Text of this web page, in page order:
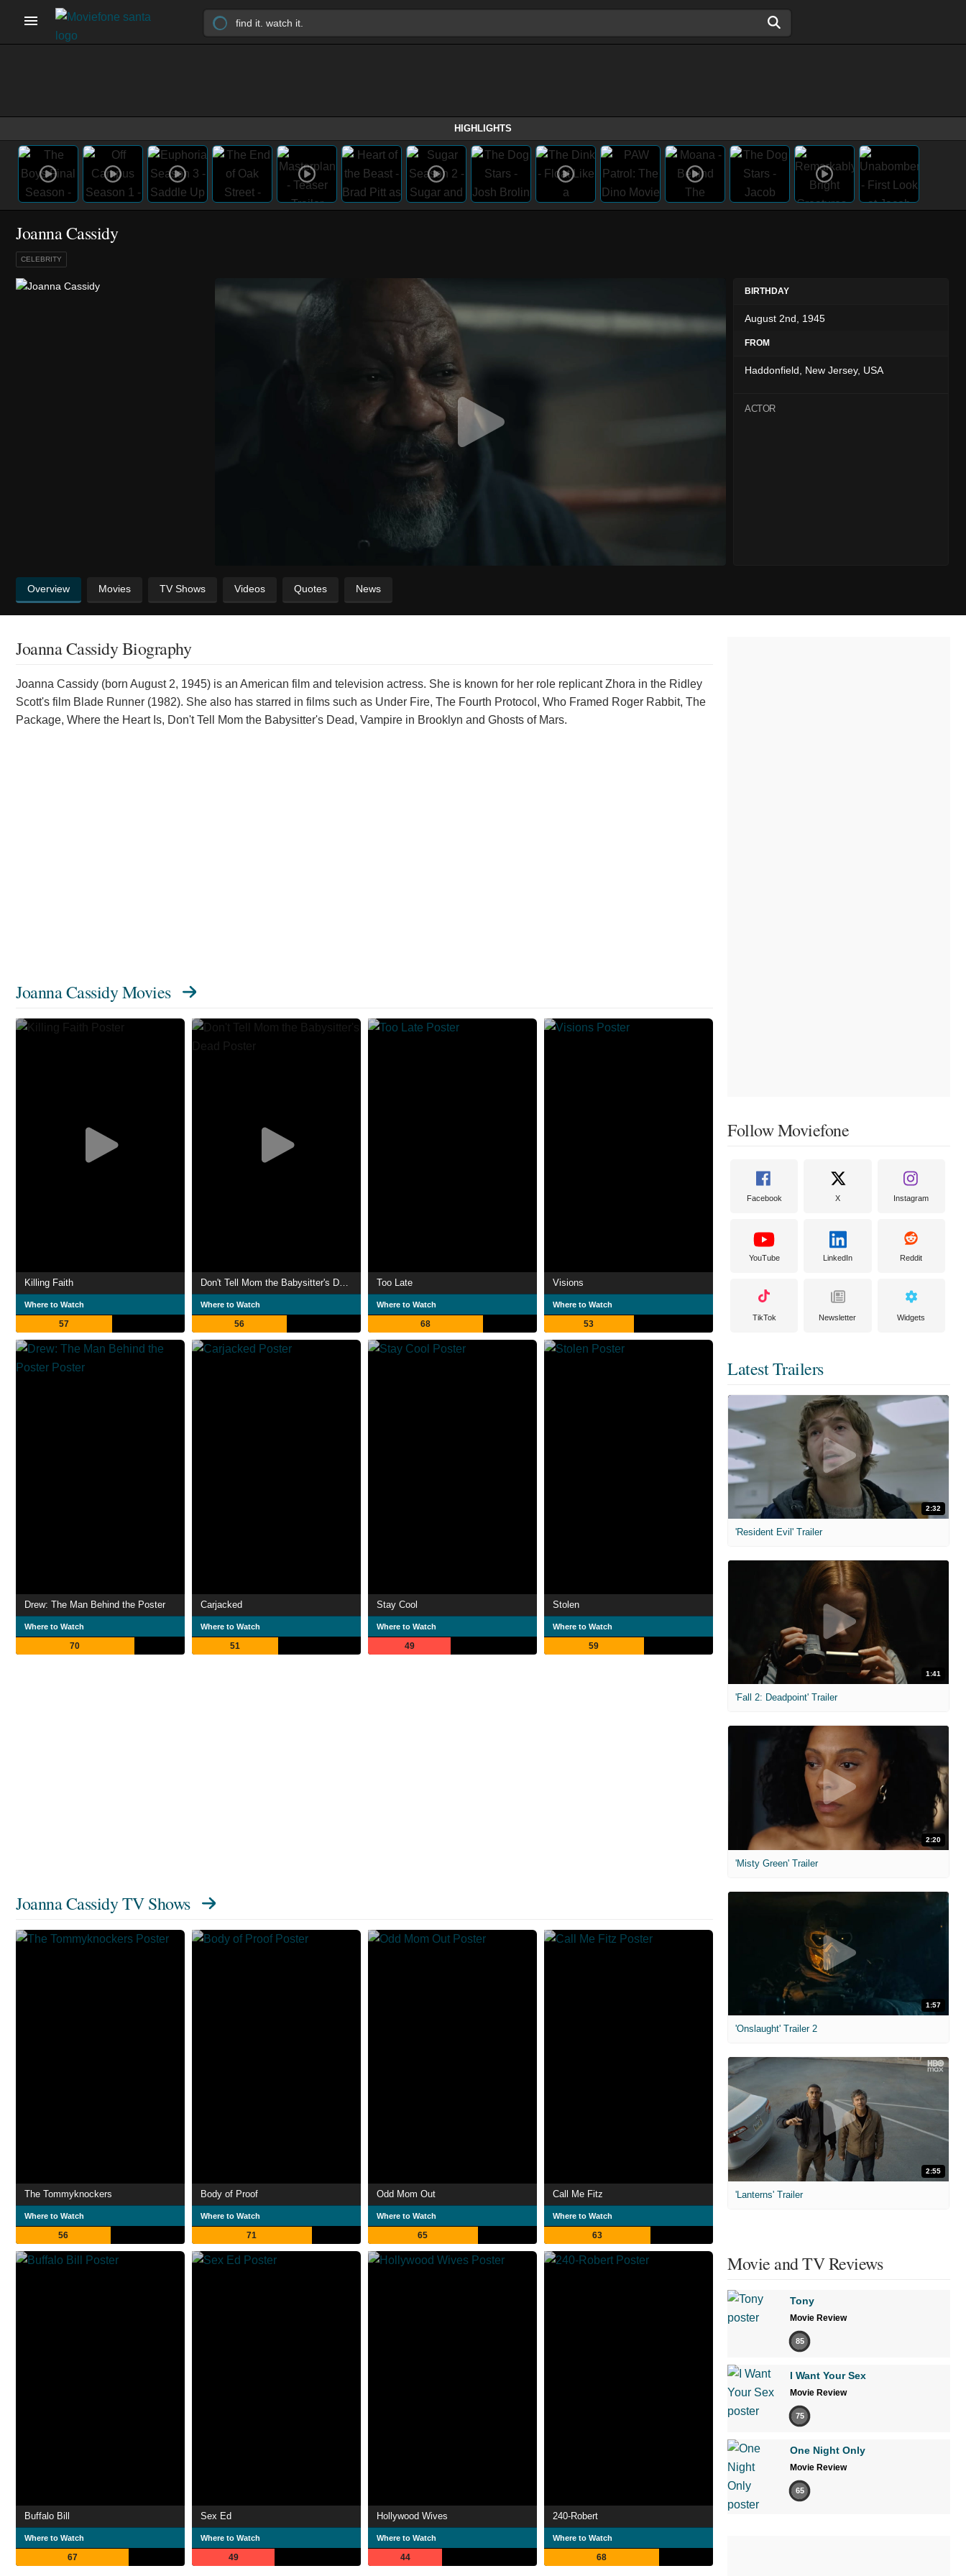
HIGHLIGHTS
Joanna Cassidy
CELEBRITY
BIRTHDAY
August 2nd, 1945
FROM
Haddonfield, New Jersey, USA
ACTOR
Overview Movies TV Shows Videos Quotes News
Joanna Cassidy Biography
Joanna Cassidy (born August 2, 1945) is an American film and television actress. She is known for her role replicant Zhora in the Ridley
Scott's film Blade Runner (1982). She also has starred in films such as Under Fire, The Fourth Protocol, Who Framed Roger Rabbit, The
Package, Where the Heart Is, Don't Tell Mom the Babysitter's Dead, Vampire in Brooklyn and Ghosts of Mars.
Joanna Cassidy Movies
Killing Faith
Where to Watch
57
Don't Tell Mom the Babysitter's Dead
Where to Watch
56
Too Late
Where to Watch
68
Visions
Where to Watch
53
Drew: The Man Behind the Poster
Where to Watch
70
Carjacked
Where to Watch
51
Stay Cool
Where to Watch
49
Stolen
Where to Watch
59
Joanna Cassidy TV Shows
The Tommyknockers
Where to Watch
56
Body of Proof
Where to Watch
71
Odd Mom Out
Where to Watch
65
Call Me Fitz
Where to Watch
63
Buffalo Bill
Where to Watch
67
Sex Ed
Where to Watch
49
Hollywood Wives
Where to Watch
44
240-Robert
Where to Watch
68
Follow Moviefone
Facebook X Instagram
YouTube LinkedIn Reddit
TikTok Newsletter Widgets
Latest Trailers
2:32
'Resident Evil' Trailer
1:41
'Fall 2: Deadpoint' Trailer
2:20
'Misty Green' Trailer
1:57
'Onslaught' Trailer 2
2:55
'Lanterns' Trailer
Movie and TV Reviews
Tony
Movie Review
85
I Want Your Sex
Movie Review
75
One Night Only
Movie Review
65